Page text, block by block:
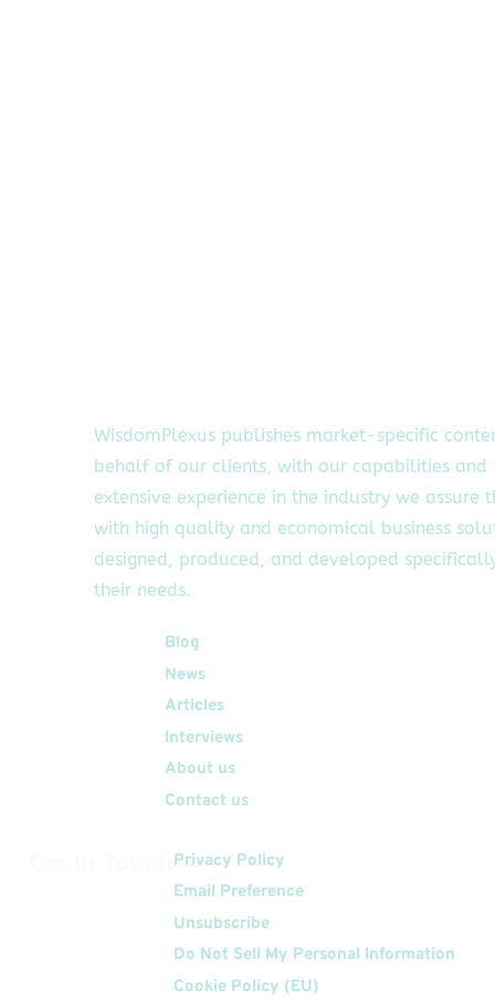
WisdomPlexus publishes market-specific
behalf of our clients, with our capabilities and
extensive experience in the industry we assure
with high quality and economical business
designed, produced, and developed
their needs.
Blog
News
Articles
Interviews
About us
Contact us
Privacy Policy
Email Preference
Unsubscribe
Do Not Sell My Personal Information
Cookie Policy (EU)